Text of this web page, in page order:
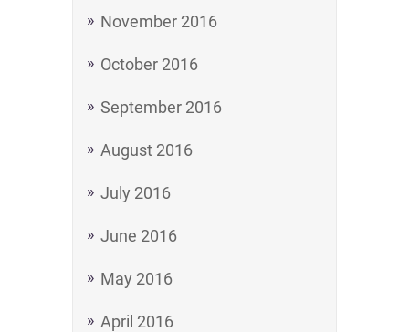
November 2016
October 2016
September 2016
August 2016
July 2016
June 2016
May 2016
April 2016